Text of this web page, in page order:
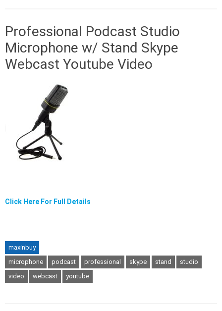
Professional Podcast Studio
Microphone w/ Stand Skype
Webcast Youtube Video
Click Here For Full Details
maxinbuy
microphone
podcast professional skype stand
studio
video
webcast youtube